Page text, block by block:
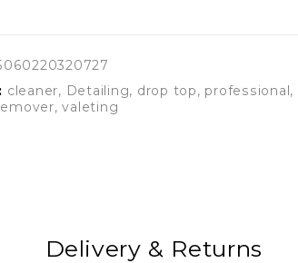
cleaner, Detailing, drop top, professional,
,valeting
Delivery & Returns